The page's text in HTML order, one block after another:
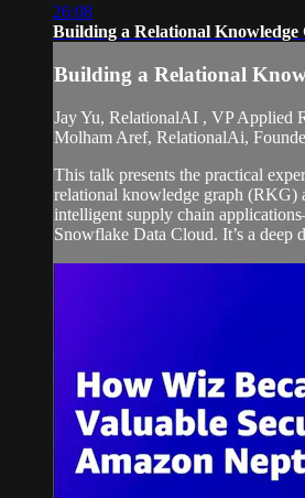
26:08
Building a Relational Knowledge
Building a Relational
Jay Yu, RelationalAI , VP Applied
Molham Aref, RelationalAi,
This talk presents the practical
relational knowledge graph (RKG)
intelligent supply chain
Snowflake Data Cloud. It’s a deep